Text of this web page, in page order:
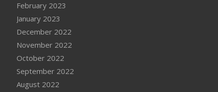
February 2023
January 2023
December 2022
November 2022
October 2022
September 2022
August 2022